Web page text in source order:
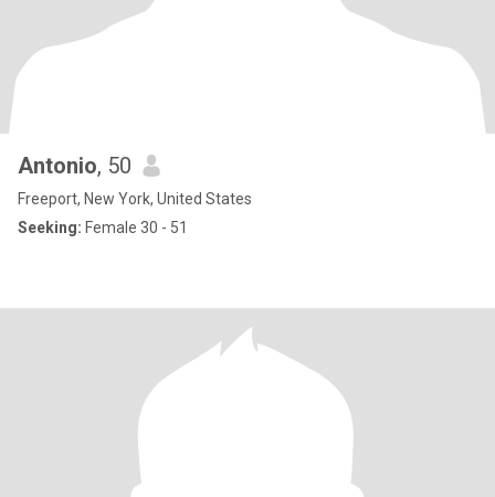
Antonio, 50
Freeport, New York, United States
Seeking: Female 30 - 51